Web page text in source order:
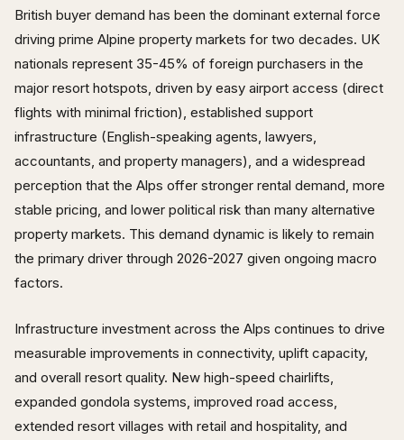
British buyer demand has been the dominant external force
driving prime Alpine property markets for two decades. UK
nationals represent 35-45% of foreign purchasers in the
major resort hotspots, driven by easy airport access (direct
flights with minimal friction), established support
infrastructure (English-speaking agents, lawyers,
accountants, and property managers), and a widespread
perception that the Alps offer stronger rental demand, more
stable pricing, and lower political risk than many alternative
property markets. This demand dynamic is likely to remain
the primary driver through 2026-2027 given ongoing macro
factors.
Infrastructure investment across the Alps continues to drive
measurable improvements in connectivity, uplift capacity,
and overall resort quality. New high-speed chairlifts,
expanded gondola systems, improved road access,
extended resort villages with retail and hospitality, and